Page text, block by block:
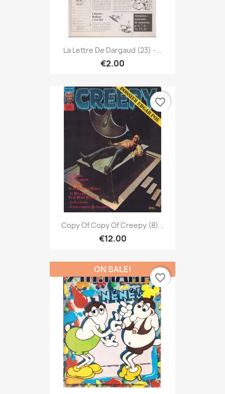
La Lettre De Dargaud (23) -...
€2.00
Copy Of Copy Of Creepy (8)...
€12.00
favorite_border
ON SALE!
favorite_border